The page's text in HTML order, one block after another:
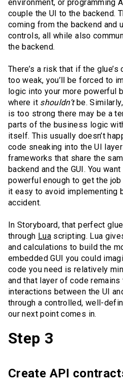
environment, or programming
couple the UI to the backend.
coming from the backend and
controls, all while also
the backend.
There’s a risk that if the
too weak, you’ll be forced to
logic into your more powerful
where it shouldn’tbe.
is too strong there may be a
parts of the business logic
itself. This usually doesn’t
code sneaking into the UI
frameworks that share the
backend and the GUI. You
powerful enough to get the
it easy to avoid implementing
accident.
In Storyboard, that perfect
through Luascripting. Lua
and calculations to build the
embedded GUI you could
code you need is relatively
and that layer of code
interactions between the UI
through a controlled, well-
our next point comes in.
Step 3
Create API